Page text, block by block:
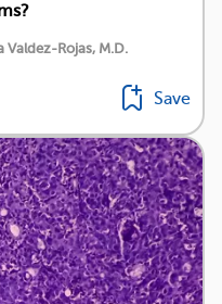
Rojas, M.D.
Save